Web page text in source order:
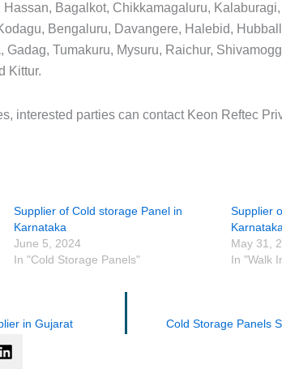
Bagalkot, Chikkamagaluru,
Bengaluru, Davangere, Halebid,
Gadag, Tumakuru, Mysuru, Raichur,
Kittur.
interested parties can contact Keon Reftec
Supplier of Cold storage Panel in
Karnataka
June 5, 2024
In "Cold Storage Panels"
Supplier
May 31,
In "Walk
in Gujarat Cold Storage Panels
L
i